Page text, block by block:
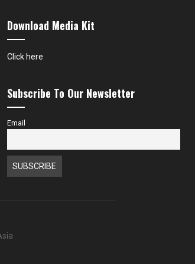
Download Media Kit
Click here
Subscribe To Our Newsletter
Email